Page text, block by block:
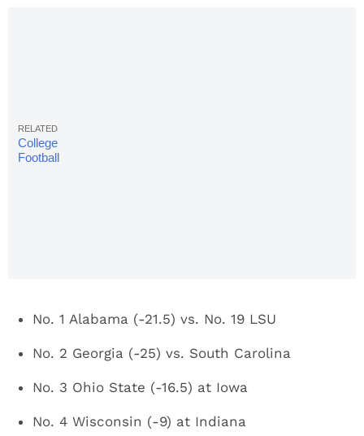
College
Football
No. 1 Alabama (-21.5) vs. No. 19 LSU
No. 2 Georgia (-25) vs. South Carolina
No. 3 Ohio State (-16.5) at Iowa
No. 4 Wisconsin (-9) at Indiana